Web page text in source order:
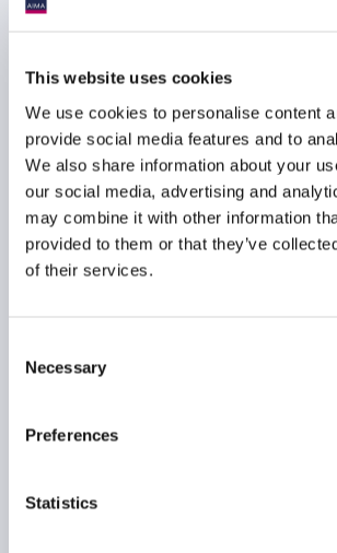
This website uses cookies
We use cookies to personalise content
provide social media features and to
We also share information about your
our social media, advertising and
may combine it with other information
provided to them or that they’ve
of their services.
Selection
Necessary
Preferences
Statistics
UCITS
AIMA Journal
Message
22 June 2026